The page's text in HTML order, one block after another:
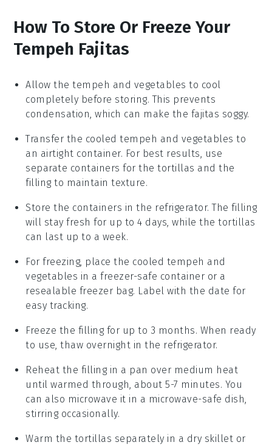
How To Store Or Freeze Your
Tempeh Fajitas
Allow thetempeh and vegetables to cool
completely before storing. This prevents
condensation, which can make the fajitas soggy.
Transfer the cooledtempeh and vegetables to
an airtight container. For best results, use
separate containers for thetortillas and the
filling to maintain texture.
Store the containers in the refrigerator. Thefilling
will stay fresh for up to 4 days, while thetortillas
can last up to a week.
For freezing, place the cooled tempeh and
vegetables in a freezer-safe container or a
resealable freezer bag. Label with the date for
easy tracking.
Freeze the filling for up to 3 months. When ready
to use, thaw overnight in the refrigerator.
Reheat the filling in a pan over medium heat
until warmed through, about 5-7 minutes. You
can also microwave it in a microwave-safe dish,
stirring occasionally.
Warm the tortillas separately in a dry skillet or